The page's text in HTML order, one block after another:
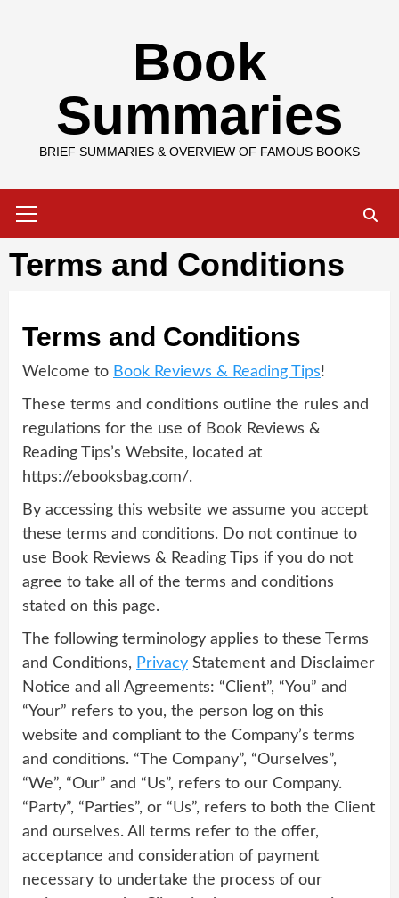
Book
Summaries
BRIEF SUMMARIES & OVERVIEW OF FAMOUS BOOKS
Menu
Terms and Conditions
Terms and Conditions
Welcome to Book Reviews & Reading Tips!
These terms and conditions outline the rules and
regulations for the use of Book Reviews &
Reading Tips’s Website, located at
https://ebooksbag.com/.
By accessing this website we assume you accept
these terms and conditions. Do not continue to
use Book Reviews & Reading Tips if you do not
agree to take all of the terms and conditions
stated on this page.
The following terminology applies to these Terms
and Conditions, Privacy Statement and Disclaimer
Notice and all Agreements: “Client”, “You” and
“Your” refers to you, the person log on this
website and compliant to the Company’s terms
and conditions. “The Company”, “Ourselves”,
“We”, “Our” and “Us”, refers to our Company.
“Party”, “Parties”, or “Us”, refers to both the Client
and ourselves. All terms refer to the offer,
acceptance and consideration of payment
necessary to undertake the process of our